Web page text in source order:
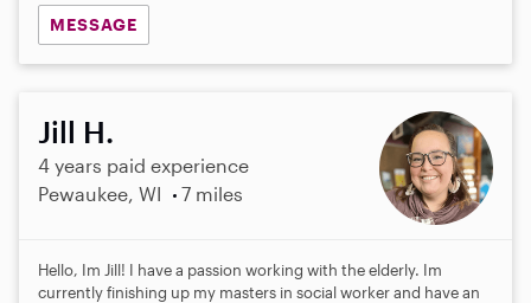
MESSAGE
Jill H.
4 years paid experience
Pewaukee, WI
7 miles
Hello, Im Jill! I have a passion working with the elderly. Im
currently finishing up my masters in social worker and have an